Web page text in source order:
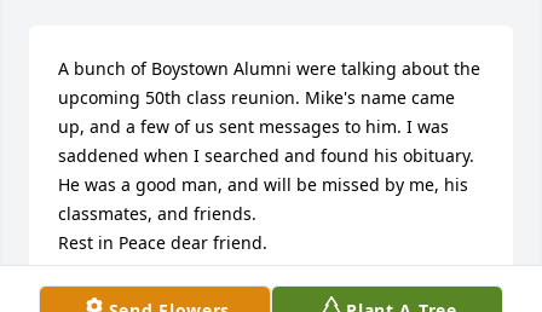
A bunch of Boystown Alumni were talking about the
upcoming 50th class reunion. Mike's name came
up, and a few of us sent messages to him. I was
saddened when I searched and found his obituary.
He was a good man, and will be missed by me, his
classmates, and friends.
Rest in Peace dear friend.
Ken Little